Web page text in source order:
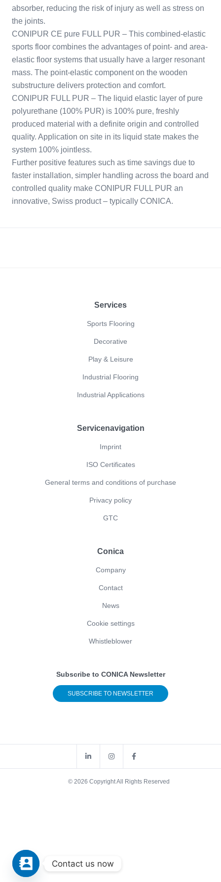
absorber, reducing the risk of injury as well as stress on
the joints.
CONIPUR CE pure FULL PUR – This combined-elastic
sports floor combines the advantages of point- and area-
elastic floor systems that usually have a larger resonant
mass. The point-elastic component on the wooden
substructure delivers protection and comfort.
CONIPUR FULL PUR – The liquid elastic layer of pure
polyurethane (100% PUR) is 100% pure, freshly
produced material with a definite origin and controlled
quality. Application on site in its liquid state makes the
system 100% jointless.
Further positive features such as time savings due to
faster installation, simpler handling across the board and
controlled quality make CONIPUR FULL PUR an
innovative, Swiss product – typically CONICA.
Services
Sports Flooring
Decorative
Play & Leisure
Industrial Flooring
Industrial Applications
Servicenavigation
Imprint
ISO Certificates
General terms and conditions of purchase
Privacy policy
GTC
Conica
Company
Contact
News
Cookie settings
Whistleblower
Subscribe to CONICA Newsletter
SUBSCRIBE TO NEWSLETTER
© 2026 Copyright All Rights Reserved
Contact us now